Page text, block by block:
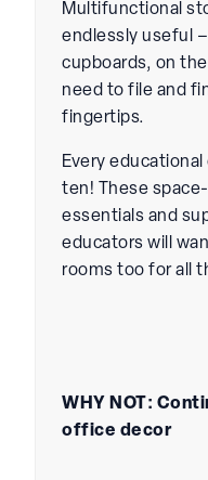
Multifunctional
endlessly useful
cupboards, on
need to file and
fingertips.
Every
ten! These
essentials and
educators will
rooms too for all
WHY NOT:
office decor